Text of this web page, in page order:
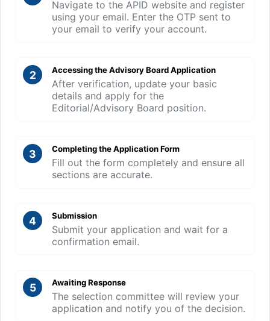
Navigate to the APID website and register
using your email. Enter the OTP sent to
your email to verify your account.
2 Accessing the Advisory Board Application
After verification, update your basic
details and apply for the
Editorial/Advisory Board position.
3 Completing the Application Form
Fill out the form completely and ensure all
sections are accurate.
4 Submission
Submit your application and wait for a
confirmation email.
5 Awaiting Response
The selection committee will review your
application and notify you of the decision.